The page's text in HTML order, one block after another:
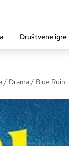
Društvene igre
/ Drama/ Blue Ruin